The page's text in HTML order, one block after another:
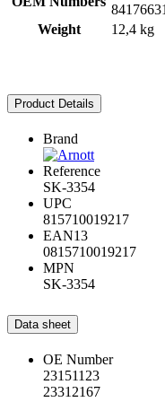
84176631
Weight
12,4 kg
Product Details
Brand
Reference
SK-3354
UPC
815710019217
EAN13
0815710019217
MPN
SK-3354
Data sheet
OE Number
23151123
23312167